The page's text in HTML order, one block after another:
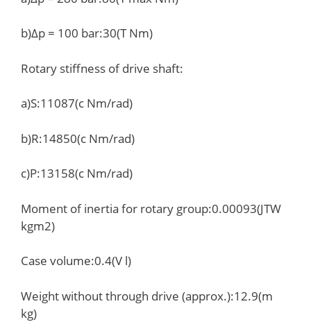
b)Δp = 100 bar:30(T Nm)
Rotary stiffness of drive shaft:
a)S:11087(c Nm/rad)
b)R:14850(c Nm/rad)
c)P:13158(c Nm/rad)
Moment of inertia for rotary group:0.00093(JTW
kgm2)
Case volume:0.4(V l)
Weight without through drive (approx.):12.9(m
kg)